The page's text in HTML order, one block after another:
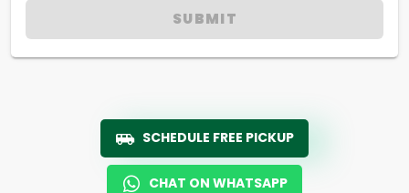
SUBMIT
SCHEDULE FREE PICKUP
CHAT ON WHATSAPP